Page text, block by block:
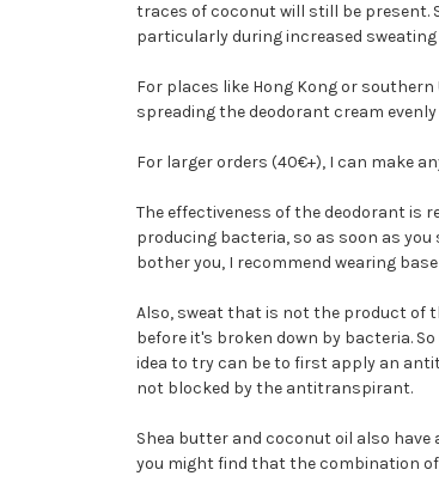
traces of coconut will still be present.
particularly during increased
For places like Hong Kong or
spreading the deodorant cream
For larger orders (40€+), I can make
The effectiveness of the deodorant is
producing bacteria, so as soon as
bother you, I recommend wearing
Also, sweat that is not the product of
before it's broken down by bacteria.
idea to try can be to first apply an
not blocked by the antitranspirant.
Shea butter and coconut oil also
you might find that the combination